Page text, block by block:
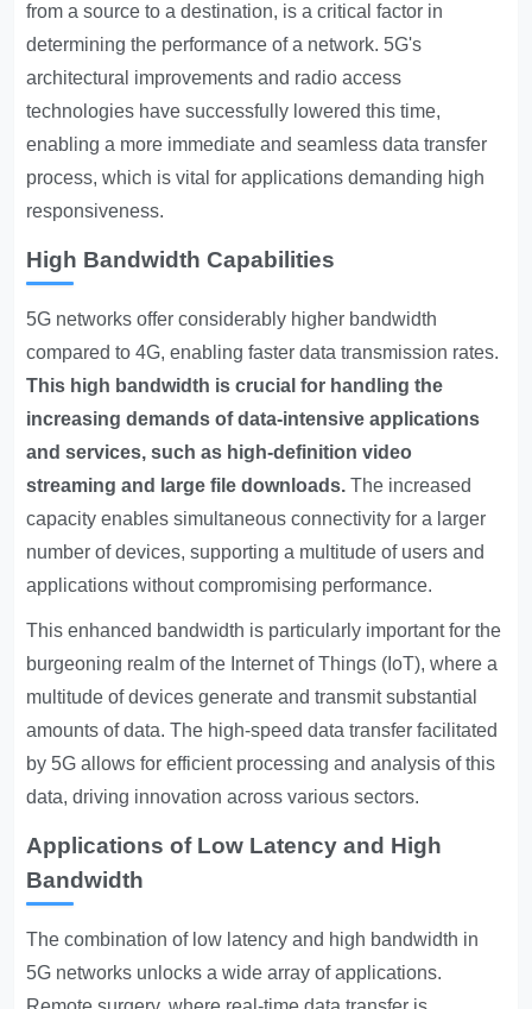
from a source to a destination, is a critical factor in
determining the performance of a network. 5G's
architectural improvements and radio access
technologies have successfully lowered this time,
enabling a more immediate and seamless data transfer
process, which is vital for applications demanding high
responsiveness.
High Bandwidth Capabilities
5G networks offer considerably higher bandwidth
compared to 4G, enabling faster data transmission rates.
This high bandwidth is crucial for handling the
increasing demands of data-intensive applications
and services, such as high-definition video
streaming and large file downloads. The increased
capacity enables simultaneous connectivity for a larger
number of devices, supporting a multitude of users and
applications without compromising performance.
This enhanced bandwidth is particularly important for the
burgeoning realm of the Internet of Things (IoT), where a
multitude of devices generate and transmit substantial
amounts of data. The high-speed data transfer facilitated
by 5G allows for efficient processing and analysis of this
data, driving innovation across various sectors.
Applications of Low Latency and High
Bandwidth
The combination of low latency and high bandwidth in
5G networks unlocks a wide array of applications.